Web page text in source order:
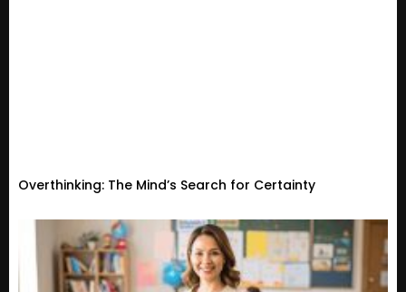
Overthinking: The Mind’s Search for Certainty